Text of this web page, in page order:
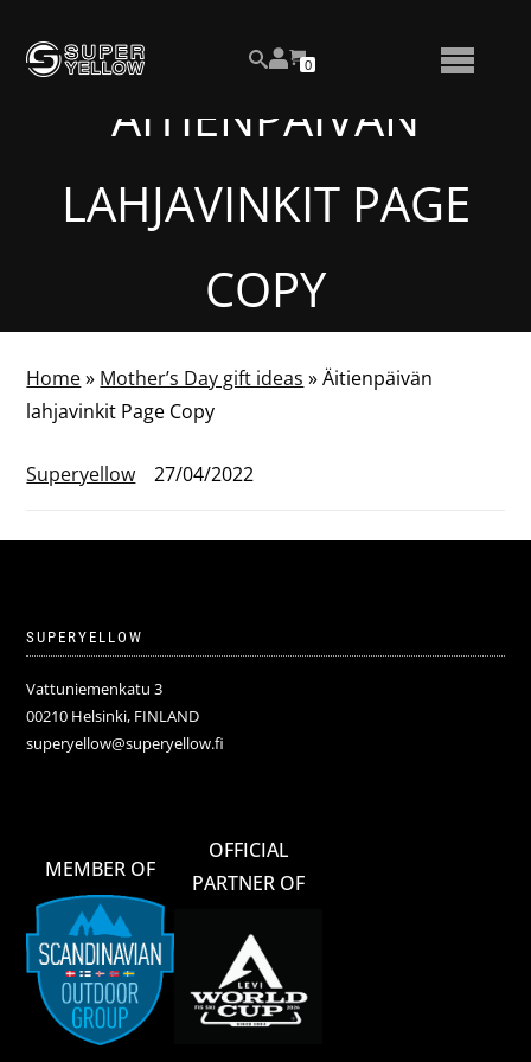
SEARCH
View
your
NUMBER
OF
CART
0
TOGGLE
ÄITIENPÄIVÄN
LAHJAVINKIT PAGE
COPY
Home» Mother’s Day gift ideas »Äitienpäivän
lahjavinkit Page Copy
Superyellow 27/04/2022
SUPERYELLOW
Vattuniemenkatu 3
00210 Helsinki, FINLAND
superyellow@superyellow.fi
MEMBER OF
OFFICIAL
PARTNER OF